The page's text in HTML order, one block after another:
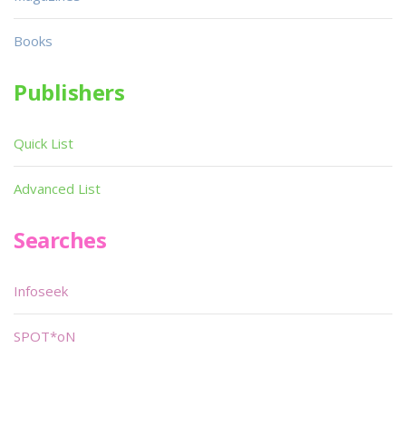
Books
Publishers
Quick List
Advanced List
Searches
Infoseek
SPOT*oN